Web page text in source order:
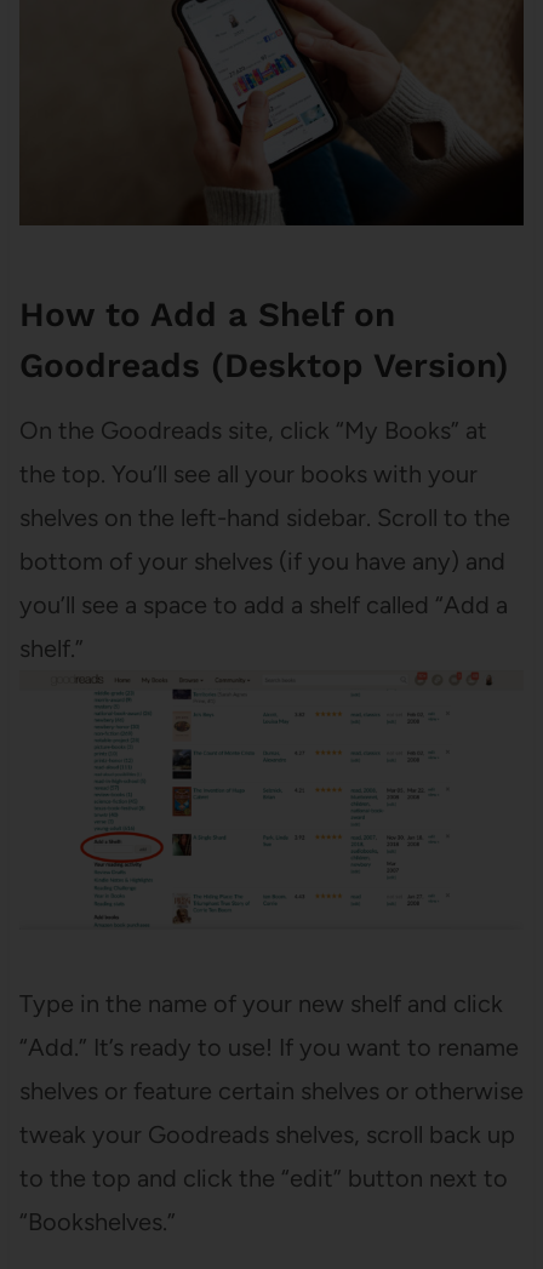
How to Add a Shelf on
Goodreads (Desktop Version)
On the Goodreads site, click “My Books” at
the top. You’ll see all your books with your
shelves on the left-hand sidebar. Scroll to the
bottom of your shelves (if you have any) and
you’ll see a space to add a shelf called “Add a
shelf.”
Type in the name of your new shelf and click
“Add.” It’s ready to use! If you want to rename
shelves or feature certain shelves or otherwise
tweak your Goodreads shelves, scroll back up
to the top and click the “edit” button next to
“Bookshelves.”